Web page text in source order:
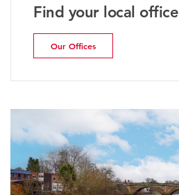
Find your local office
Our Offices